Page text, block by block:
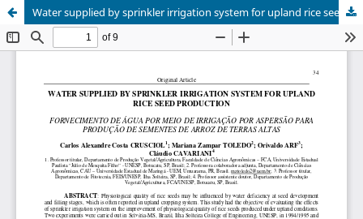
Water supplied by sprinkler irrigation system for upland rice seed production